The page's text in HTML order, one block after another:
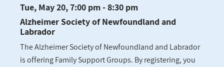
Tue, May 20, 7:00 pm - 8:30 pm
Alzheimer Society of Newfoundland and
Labrador
The Alzheimer Society of Newfoundland and Labrador
is offering Family Support Groups. By registering, you